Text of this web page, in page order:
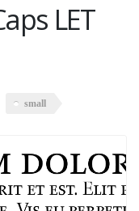
LET
small